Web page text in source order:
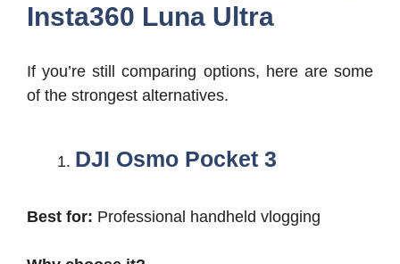
Insta360 Luna Ultra
If you’re still comparing options, here are some
of the strongest alternatives.
DJI Osmo Pocket 3
Best for: Professional handheld vlogging